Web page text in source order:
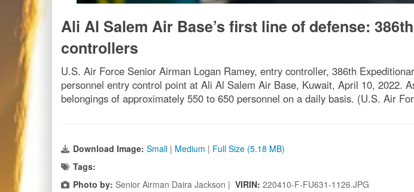
Ali Al Salem Air Base’s first line of defense:
controllers
U.S. Air Force Senior Airman Logan Ramey, entry controller, 386th
personnel entry control point at Ali Al Salem Air Base, Kuwait, April 10, 2022.
belongings of approximately 550 to 650 personnel on a daily basis. (U.S. Air
Download Image: Small | Medium | Full Size (5.18 MB)
Tags:
Photo by: Senior Airman Daira Jackson | VIRIN: 220410-F-FU631-1126.JPG